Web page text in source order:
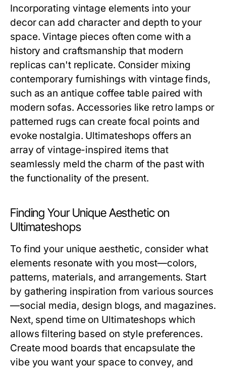
Incorporating vintage elements into your
decor can add character and depth to your
space. Vintage pieces often come with a
history and craftsmanship that modern
replicas can't replicate. Consider mixing
contemporary furnishings with vintage finds,
such as an antique coffee table paired with
modern sofas. Accessories like retro lamps or
patterned rugs can create focal points and
evoke nostalgia. Ultimateshops offers an
array of vintage-inspired items that
seamlessly meld the charm of the past with
the functionality of the present.
Finding Your Unique Aesthetic on
Ultimateshops
To find your unique aesthetic, consider what
elements resonate with you most—colors,
patterns, materials, and arrangements. Start
by gathering inspiration from various sources
—social media, design blogs, and magazines.
Next, spend time on Ultimateshops which
allows filtering based on style preferences.
Create mood boards that encapsulate the
vibe you want your space to convey, and